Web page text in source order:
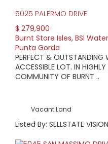
5025 PALERMO DRIVE
$ 279,900
Burnt Store Isles, BSI
Punta Gorda
PERFECT & OUTSTANDING
ACCESSIBLE LOT. IN HIGHLY
COMMUNITY OF BURNT ..
Vacant Land
Listed By: SELLSTATE